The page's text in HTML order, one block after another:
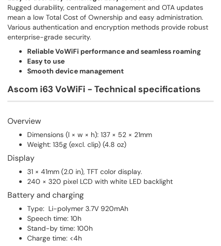
Rugged durability, centralized management and OTA updates
mean a low Total Cost of Ownership and easy administration.
Various authentication and encryption methods provide robust
enterprise-grade security.
Reliable VoWiFi performance and seamless roaming
Easy to use
Smooth device management
Ascom i63 VoWiFi - Technical specifications
Overview
Dimensions (l × w × h): 137 × 52 × 21mm
Weight: 135g (excl. clip) (4.8 oz)
Display
31 × 41mm (2.0 in), TFT color display.
240 × 320 pixel LCD with white LED backlight
Battery and charging
Type: Li-polymer 3.7V 920mAh
Speech time: 10h
Stand-by time: 100h
Charge time: <4h